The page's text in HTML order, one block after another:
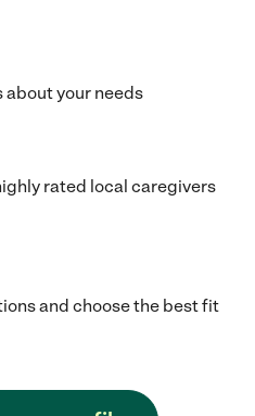
about your needs
rated local caregivers
and choose the best fit